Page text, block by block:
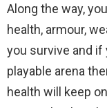
Along the way,
health, armour,
you survive and
playable arena
health will keep